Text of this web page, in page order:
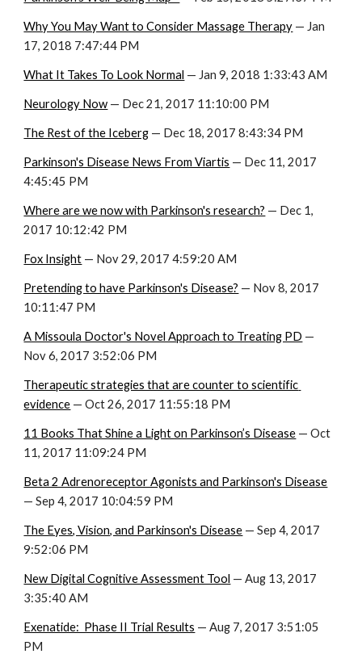
Why You May Want to Consider Massage Therapy — Jan
17, 2018 7:47:44 PM
What It Takes To Look Normal — Jan 9, 2018 1:33:43 AM
Neurology Now — Dec 21, 2017 11:10:00 PM
The Rest of the Iceberg — Dec 18, 2017 8:43:34 PM
Parkinson's Disease News From Viartis — Dec 11, 2017
4:45:45 PM
Where are we now with Parkinson's research? — Dec 1,
2017 10:12:42 PM
Fox Insight — Nov 29, 2017 4:59:20 AM
Pretending to have Parkinson's Disease? — Nov 8, 2017
10:11:47 PM
A Missoula Doctor's Novel Approach to Treating PD —
Nov 6, 2017 3:52:06 PM
Therapeutic strategies that are counter to scientific
evidence — Oct 26, 2017 11:55:18 PM
11 Books That Shine a Light on Parkinson’s Disease — Oct
11, 2017 11:09:24 PM
Beta 2 Adrenoreceptor Agonists and Parkinson's Disease
— Sep 4, 2017 10:04:59 PM
The Eyes, Vision, and Parkinson's Disease — Sep 4, 2017
9:52:06 PM
New Digital Cognitive Assessment Tool — Aug 13, 2017
3:35:40 AM
Exenatide:  Phase II Trial Results — Aug 7, 2017 3:51:05
PM